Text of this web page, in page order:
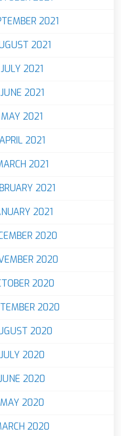
2021
2021
JULY 2021
JUNE 2021
MAY 2021
2021
2021
2021
2021
2020
2020
2020
2020
2020
JULY 2020
2020
MAY 2020
2020